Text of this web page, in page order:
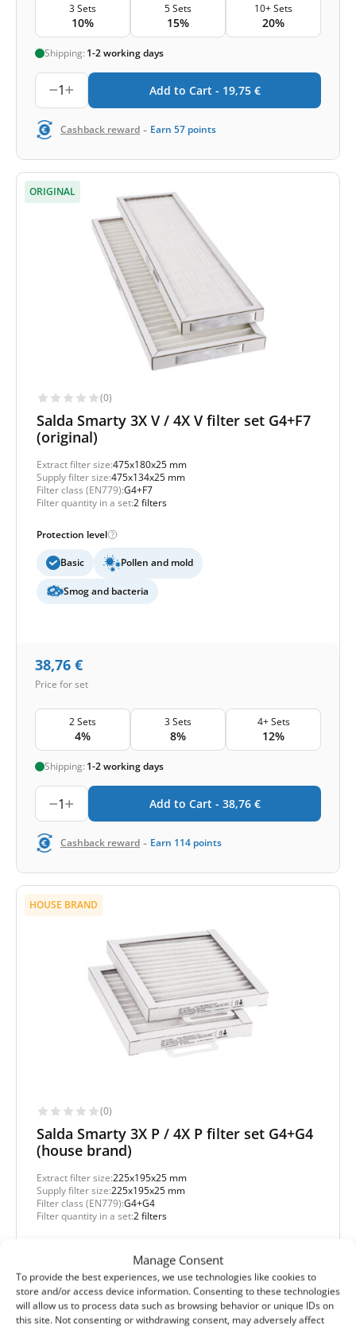
Manage Consent
To provide the best experiences, we use technologies like cookies to
store and/or access device information. Consenting to these technologies
will allow us to process data such as browsing behavior or unique IDs on
this site. Not consenting or withdrawing consent, may adversely affect
3 Sets
10%
5 Sets
15%
10+ Sets
20%
Shipping: 1-2 working days
1 Add to Cart - 19,75 €
Cashback reward - Earn 57 points
ORIGINAL
(0)
Salda Smarty 3X V / 4X V filter set G4+F7
(original)
Extract filter size:475x180x25 mm
Supply filter size:475x134x25 mm
Filter class (EN779):G4+F7
Filter quantity in a set:2 filters
Protection level
Basic Pollen and mold
Smog and bacteria
38,76 €
Price for set
2 Sets
4%
3 Sets
8%
4+ Sets
12%
Shipping: 1-2 working days
1 Add to Cart - 38,76 €
Cashback reward - Earn 114 points
HOUSE BRAND
(0)
Salda Smarty 3X P / 4X P filter set G4+G4
(house brand)
Extract filter size:225x195x25 mm
Supply filter size:225x195x25 mm
Filter class (EN779):G4+G4
Filter quantity in a set:2 filters
Basic